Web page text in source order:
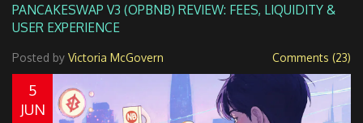
PANCAKESWAP V3 (OPBNB) REVIEW: FEES, LIQUIDITY &
USER EXPERIENCE
Posted by Victoria McGovern Comments (23)
5
JUN